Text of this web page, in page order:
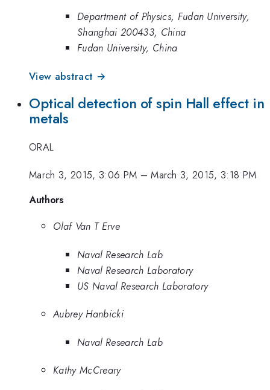
Department of Physics, Fudan University,
Shanghai 200433, China
Fudan University, China
View abstract →
Optical detection of spin Hall effect in
metals
ORAL
March 3, 2015, 3:06 PM –March 3, 2015, 3:18 PM
Authors
Olaf Van T Erve
Naval Research Lab
Naval Research Laboratory
US Naval Research Laboratory
Aubrey Hanbicki
Naval Research Lab
Kathy McCreary